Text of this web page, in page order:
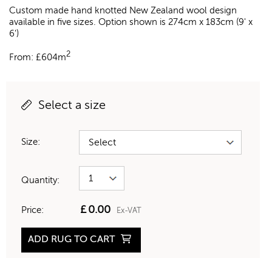
Custom made hand knotted New Zealand wool design
available in five sizes. Option shown is 274cm x 183cm (9' x
6')
From: £604m2
Select a size
Size:
Quantity:
Price: £0.00 Ex-VAT
ADD RUG TO CART